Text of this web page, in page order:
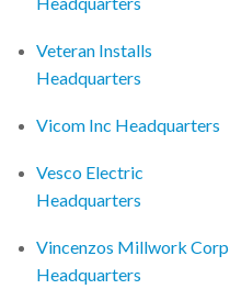
Veteran Installs
Headquarters
Vicom Inc Headquarters
Vesco Electric
Headquarters
Vincenzos Millwork Corp
Headquarters